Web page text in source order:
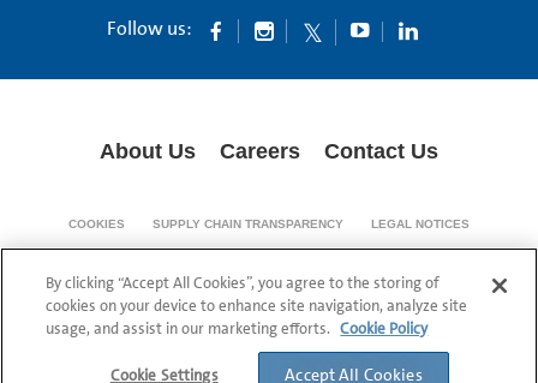
Follow us:
About Us Careers Contact Us
COOKIES SUPPLY CHAIN TRANSPARENCY LEGAL NOTICES
PATENT NOTICES DATA PRIVACY
© 1994-2026 Corning Incorporated All Rights Reserved.
By clicking “Accept All Cookies”, you agree to the storing of
cookies on your device to enhance site navigation, analyze site
usage, and assist in our marketing efforts. Cookie Policy
Cookie Settings Accept All Cookies